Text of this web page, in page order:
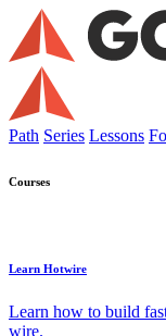
Path Series Lessons
Courses
Learn Hotwire
Learn how to build
wire.